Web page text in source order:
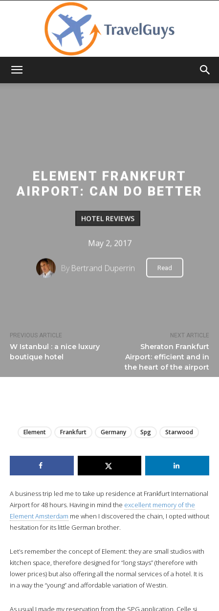
PREVIOUS ARTICLE
W Istanbul : a nice luxury
boutique hotel
NEXT ARTICLE
Sheraton Frankfurt
Airport: efficient and in
the heart of the airport
ELEMENT FRANKFURT
AIRPORT: CAN DO BETTER
HOTEL REVIEWS
May 2, 2017
By Bertrand Duperrin Read
Element Frankfurt Germany Spg Starwood
A business trip led me to take up residence at Frankfurt International
Airport for 48 hours. Having in mind the excellent memory of the
Element Amsterdam me when I discovered the chain, I opted without
hesitation for its little German brother.
Let’s remember the concept of Element: they are small studios with
kitchen space, therefore designed for “long stays” (therefore with
lower prices) but also offering all the normal services of a hotel. It is
in a way the “young” and affordable variation of Westin.
As usual I made my reservation from the SPG application. Celle si